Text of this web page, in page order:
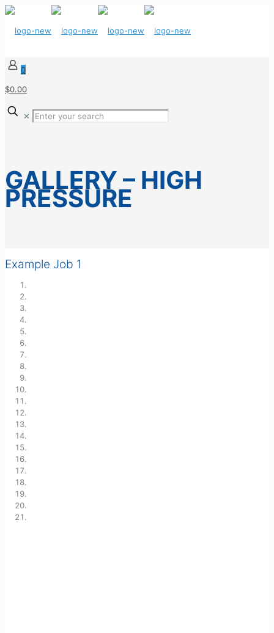
0
$0.00
✕
GALLERY – HIGH
PRESSURE
Example Job 1